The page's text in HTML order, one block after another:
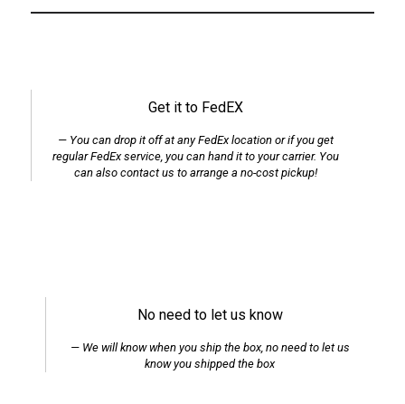
Get it to FedEX
You can drop it off at any FedEx location or if you get
regular FedEx service, you can hand it to your carrier. You
can also contact us to arrange a no-cost pickup!
No need to let us know
We will know when you ship the box, no need to let us
know you shipped the box